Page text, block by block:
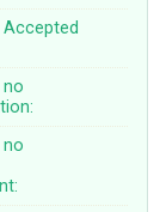
Accepted
no
no